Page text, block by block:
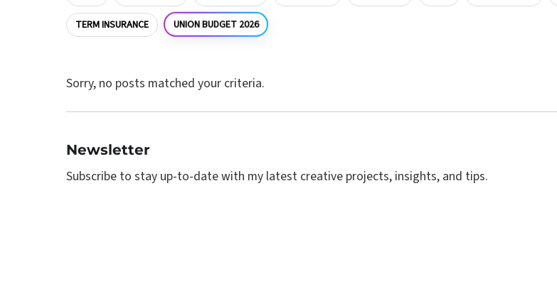
TERM INSURANCE UNION BUDGET 2026
Sorry, no posts matched your criteria.
Newsletter
Subscribe to stay up-to-date with my latest creative projects, insights, and tips.